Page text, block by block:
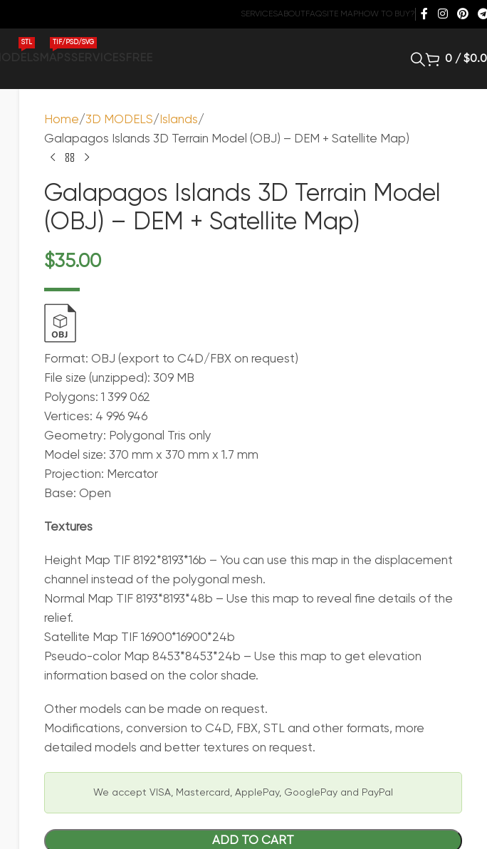
SERVICESABOUT FAQSITE MAPHOW TO BUY?
STL TIF/PSD/SVG
0 / $
Home 3D MODELS
Islands
Galapagos Islands 3D Terrain Model (OBJ) – DEM + Satellite Map)
Galapagos Islands 3D Terrain Model
(OBJ) – DEM + Satellite Map)
$35.00
Format: OBJ (export to C4D/FBX on request)
File size (unzipped): 309 MB
Polygons: 1 399 062
Vertices: 4 996 946
Geometry: Polygonal Tris only
Model size: 370 mm x 370 mm x 1.7 mm
Projection: Mercator
Base: Open
Textures
Height Map TIF 8192*8193*16b – You can use this map in the displacement
channel instead of the polygonal mesh.
Normal Map TIF 8193*8193*48b – Use this map to reveal fine details of the
relief.
Satellite Map TIF 16900*16900*24b
Pseudo-color Map 8453*8453*24b – Use this map to get elevation
information based on the color shade.
Other models can be made on request.
Modifications, conversion to C4D, FBX, STL and other formats, more
detailed models and better textures on request.
We accept VISA, Mastercard, ApplePay, GooglePay and PayPal
ADD TO CART